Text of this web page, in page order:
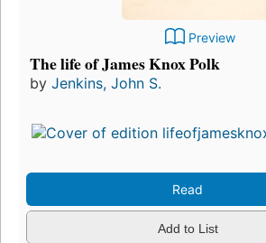
Preview
The life of James Knox Polk
by Jenkins, John S.
Read
Add to List